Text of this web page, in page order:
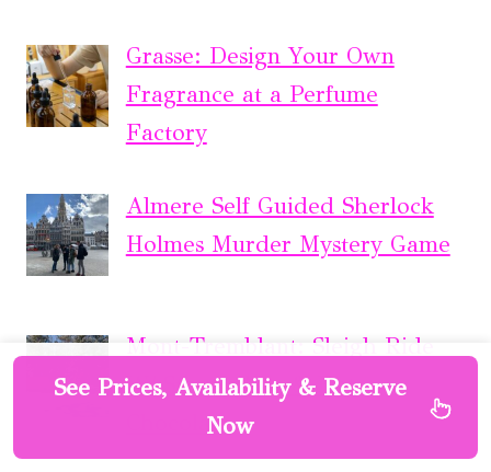
Grasse: Design Your Own
Fragrance at a Perfume
Factory
Almere Self Guided Sherlock
Holmes Murder Mystery Game
Mont-Tremblant: Sleigh Ride
W/ Storytelling & Hot
Chocolate
See Prices, Availability & Reserve
Now